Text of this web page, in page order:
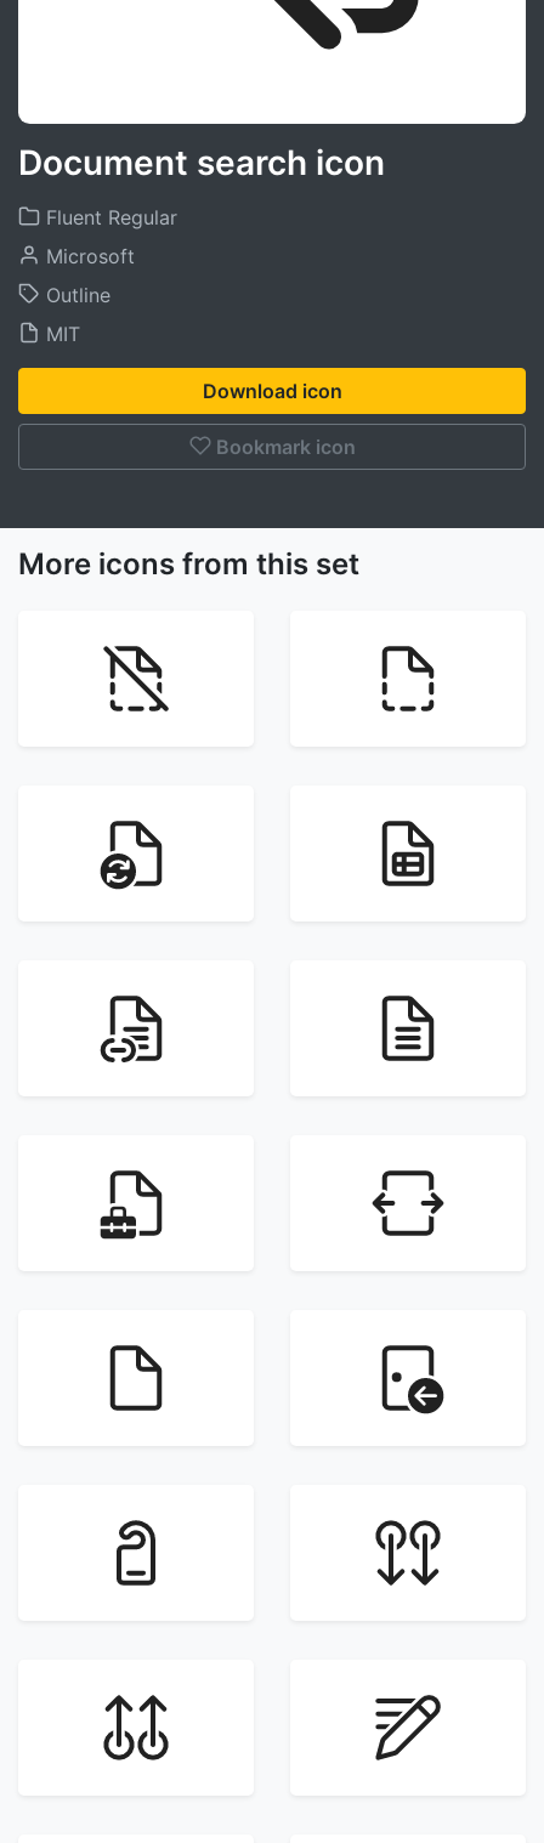
Document search icon
Fluent Regular
Microsoft
Outline
MIT
Download icon
Bookmark icon
More icons from this set